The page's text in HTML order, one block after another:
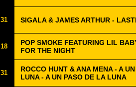
31 SIGALA & JAMES ARTHUR -
18
POP SMOKE FEATURING LIL
FOR THE NIGHT
31
ROCCO HUNT & ANA MENA - A
LUNA - A UN PASO DE LA LUNA